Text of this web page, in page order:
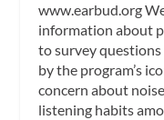
www.earbud.org
information about
to survey
by the program’s
concern about
listening habits